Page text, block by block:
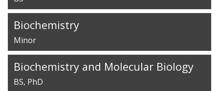
Biochemistry
Minor
Biochemistry and Molecular Biology
BS PhD